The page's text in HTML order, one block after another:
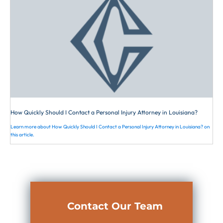
How Quickly Should I Contact a Personal Injury Attorney in Louisiana?
Learn more about How Quickly Should I Contact a Personal Injury Attorney in Louisiana? on
this article.
Contact Our Team